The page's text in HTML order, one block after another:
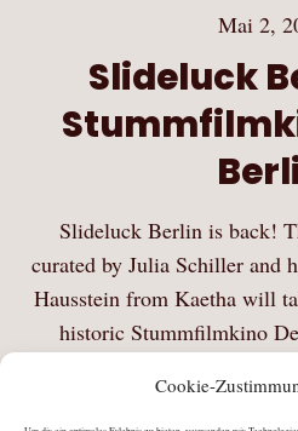
Cookie-
Mai 2,
Slideluck
Slideluck Berlin is back!
curated by Julia Schiller and
Hausstein from Kaetha will
historic Stummfilmkino